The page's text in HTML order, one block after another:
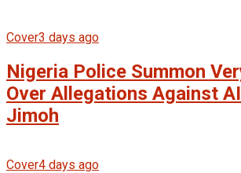
Cover3 days ago
Nigeria Police Summon
Over Allegations Against
Jimoh
Cover4 days ago